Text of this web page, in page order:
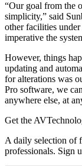
“Our goal from the
simplicity,” said
other facilities
imperative the
However, things
updating and
for alterations was
Pro software, we
anywhere else, at
Get the
A daily selection of
professionals. Sign